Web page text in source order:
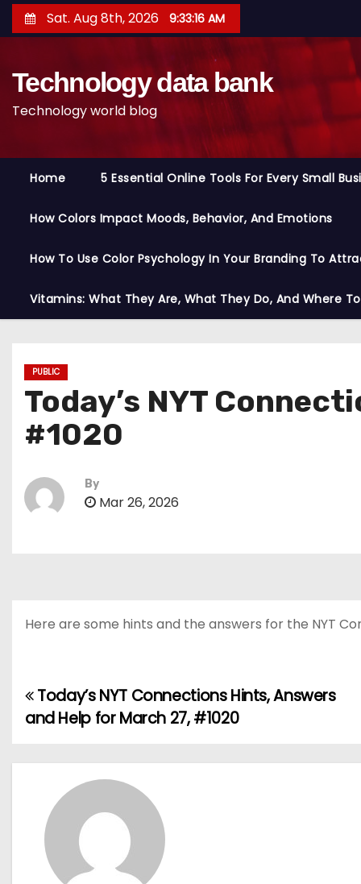
k
Sat. Aug 8th, 2026 9:33:17 AM
Technology data bank
Technology world blog
Home 5 Essential Online Tools For Every Small
How Colors Impact Moods, Behavior, And Emotions
How To Use Color Psychology In Your Branding To
Vitamins: What They Are, What They Do, And Where
PUBLIC
Today’s NYT
#1020
By
Mar 26, 2026
Here are some hints and the answers for the NYT
P
s
Today’s NYT Connections Hints, Answers
and Help for March 27, #1020